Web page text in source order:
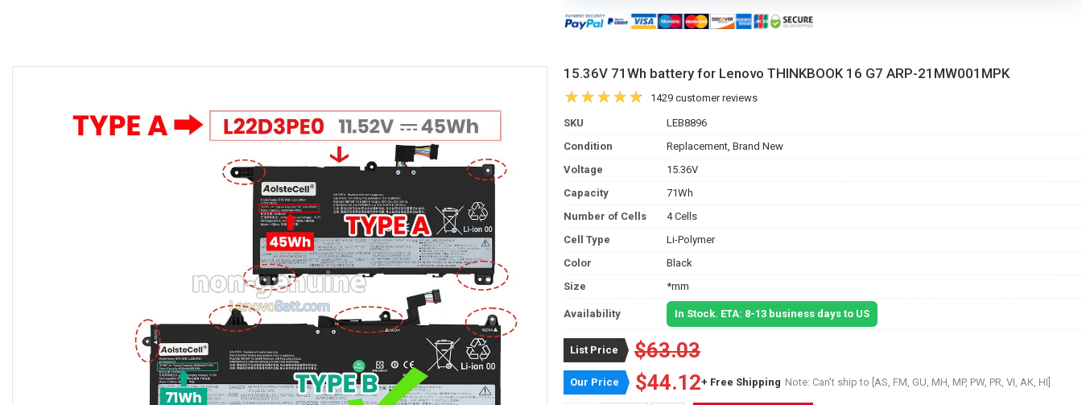
15.36V 71Wh battery for Lenovo THINKBOOK 16 G7 ARP-21MW001MPK
1429 customer reviews
SKU
LEB8896
Condition
Replacement, Brand New
Voltage
15.36V
Capacity
71Wh
Number of Cells
4 Cells
Cell Type
Li-Polymer
Color
Black
Size
*mm
Availability In Stock. ETA: 8-13 business days to US
List Price $63.03
Our Price $44.12+ Free Shipping Note: Can't ship to [AS, FM, GU, MH, MP, PW, PR, VI, AK, HI]